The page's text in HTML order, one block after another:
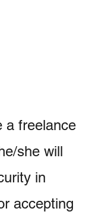
a freelance
she will
in
accepting